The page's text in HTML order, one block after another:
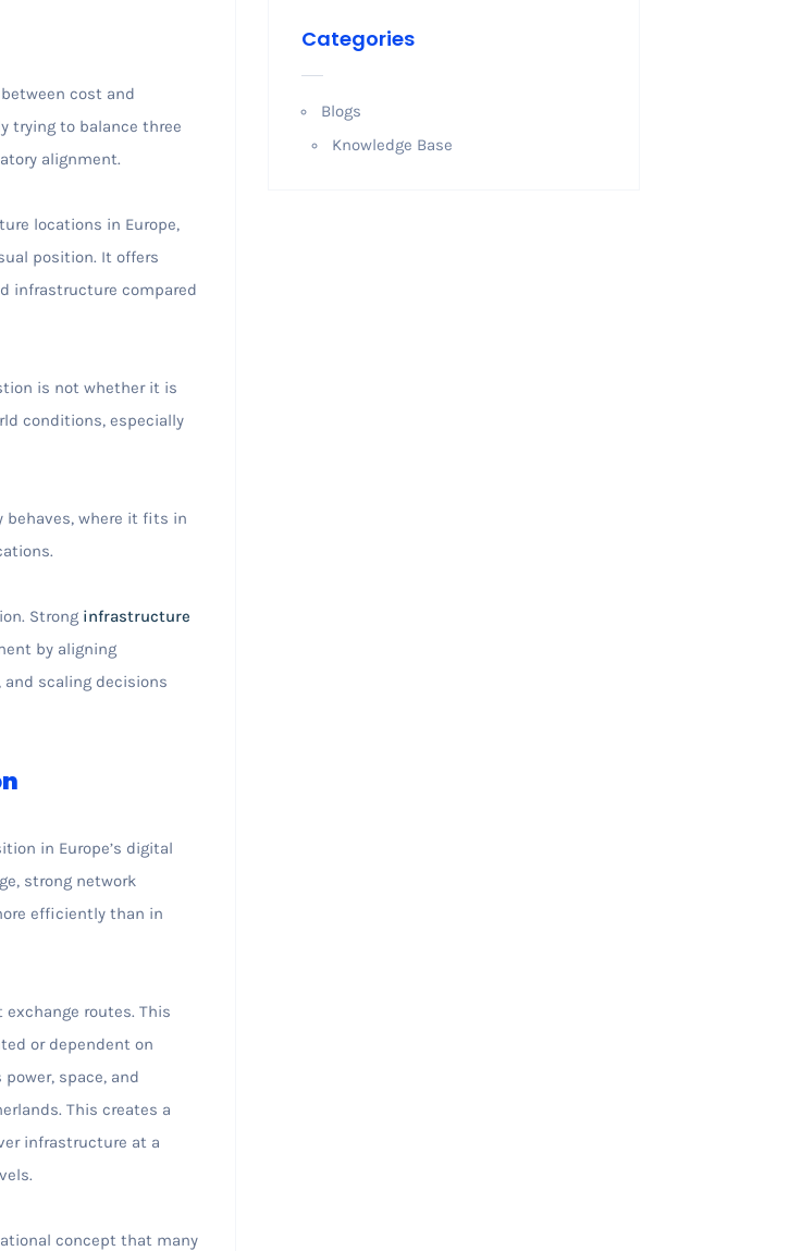
cost and
trying to balance three
alignment.
locations in Europe,
position. It offers
infrastructure compared
is not whether it is
conditions, especially
behaves, where it fits in
Strong infrastructure
by aligning
scaling decisions
in Europe’s digital
strong network
efficiently than in
routes. This
or dependent on
space, and
This creates a
infrastructure at a
concept that many
Categories
Blogs
Knowledge Base